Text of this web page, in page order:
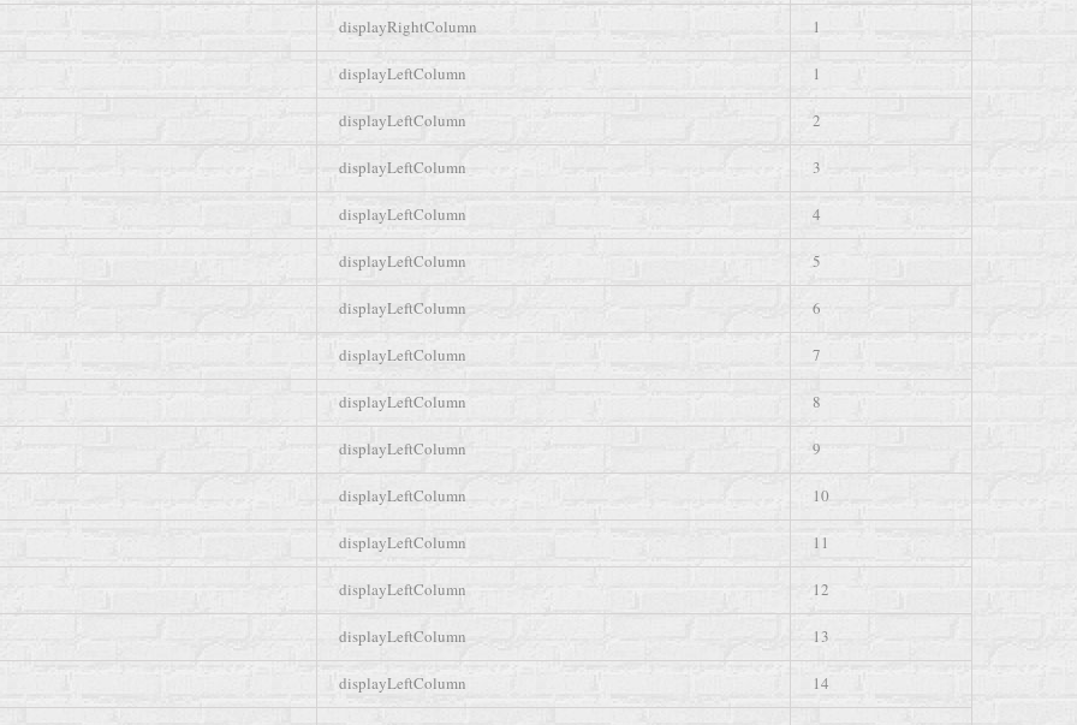
displayRightColumn 1
displayLeftColumn 1
displayLeftColumn 2
displayLeftColumn 3
displayLeftColumn 4
displayLeftColumn 5
displayLeftColumn 6
displayLeftColumn 7
displayLeftColumn 8
displayLeftColumn 9
displayLeftColumn 10
displayLeftColumn 11
displayLeftColumn 12
displayLeftColumn 13
displayLeftColumn 14